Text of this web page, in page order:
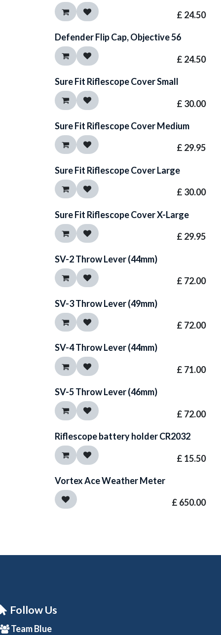
£ 24.50
Defender Flip Cap, Objective 56
£ 24.50
Sure Fit Riflescope Cover Small
£ 30.00
Sure Fit Riflescope Cover Medium
£ 29.95
Sure Fit Riflescope Cover Large
£ 30.00
Sure Fit Riflescope Cover X-Large
£ 29.95
SV-2 Throw Lever (44mm)
£ 72.00
SV-3 Throw Lever (49mm)
£ 72.00
SV-4 Throw Lever (44mm)
£ 71.00
SV-5 Throw Lever (46mm)
£ 72.00
Riflescope battery holder CR2032
£ 15.50
Vortex Ace Weather Meter
£ 650.00
Follow Us
Team Blue